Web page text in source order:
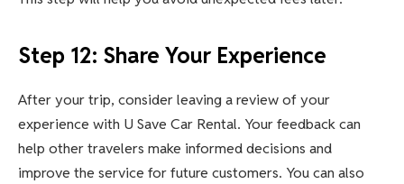
Step 12: Share Your Experience
After your trip, consider leaving a review of your
experience with U Save Car Rental. Your feedback can
help other travelers make informed decisions and
improve the service for future customers. You can also